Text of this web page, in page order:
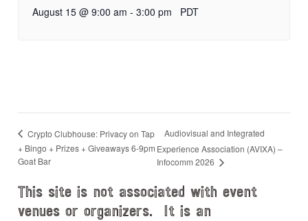
August 15 @ 9:00 am - 3:00 pm PDT
Crypto Clubhouse: Privacy on Tap
+ Bingo + Prizes + Giveaways 6-9pm
Goat Bar
Audiovisual and Integrated
Experience Association (AVIXA) –
Infocomm 2026
This site is not associated with event
venues or organizers. It is an